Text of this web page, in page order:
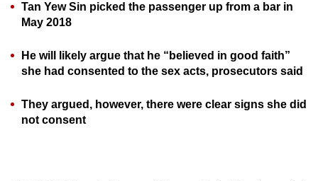
Tan Yew Sin picked the passenger up from a bar in
May 2018
He will likely argue that he “believed in good faith”
she had consented to the sex acts, prosecutors said
They argued, however, there were clear signs she did
not consent
be.
continue,
upgrade
a
supported